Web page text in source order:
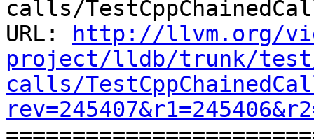
calls/
URL:
http://llvm.org/
project/lldb/trunk/
calls/